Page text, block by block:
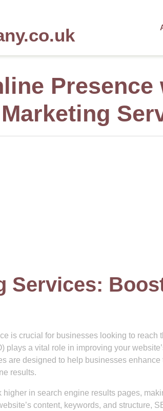
Presence
Services:
is crucial for businesses looking to reach
plays a vital role in improving your
are designed to help businesses enhance
results.
in search engine results pages,
content, keywords, and structure,